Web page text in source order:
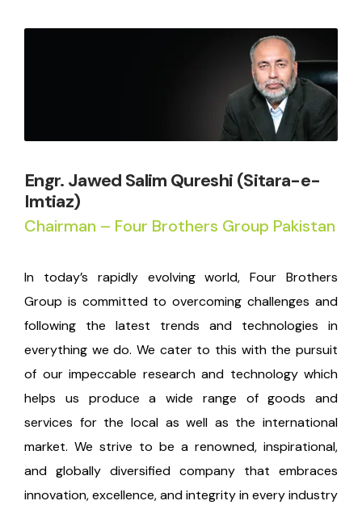
Engr. Jawed Salim Qureshi (Sitara-e-
Imtiaz)
Chairman – Four Brothers Group Pakistan
In today’s rapidly evolving world, Four Brothers
Group is committed to overcoming challenges and
following the latest trends and technologies in
everything we do. We cater to this with the pursuit
of our impeccable research and technology which
helps us produce a wide range of goods and
services for the local as well as the international
market. We strive to be a renowned, inspirational,
and globally diversified company that embraces
innovation, excellence, and integrity in every industry